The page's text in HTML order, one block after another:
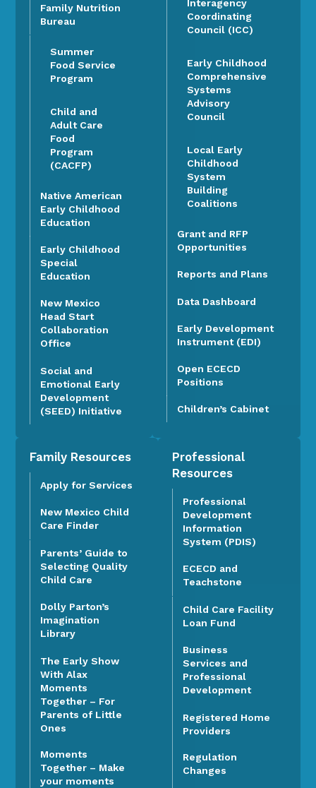
Family Nutrition
Bureau
Summer
Food Service
Program
Child and
Adult Care
Food
Program
(CACFP)
Native American
Early Childhood
Education
Early Childhood
Special
Education
New Mexico
Head Start
Collaboration
Office
Social and
Emotional Early
Development
(SEED) Initiative
Interagency
Coordinating
Council (ICC)
Early Childhood
Comprehensive
Systems
Advisory
Council
Local Early
Childhood
System
Building
Coalitions
Grant and RFP
Opportunities
Reports and Plans
Data Dashboard
Early Development
Instrument (EDI)
Open ECECD
Positions
Children’s Cabinet
Family Resources
Apply for Services
New Mexico Child
Care Finder
Parents’ Guide to
Selecting Quality
Child Care
Dolly Parton’s
Imagination
Library
The Early Show
With Alax
Moments
Together – For
Parents of Little
Ones
Moments
Together – Make
your moments
Professional
Resources
Professional
Development
Information
System (PDIS)
ECECD and
Teachstone
Child Care Facility
Loan Fund
Business
Services and
Professional
Development
Registered Home
Providers
Regulation
Changes